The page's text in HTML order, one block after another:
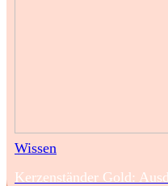
Wissen
Kerzenständer Gold: